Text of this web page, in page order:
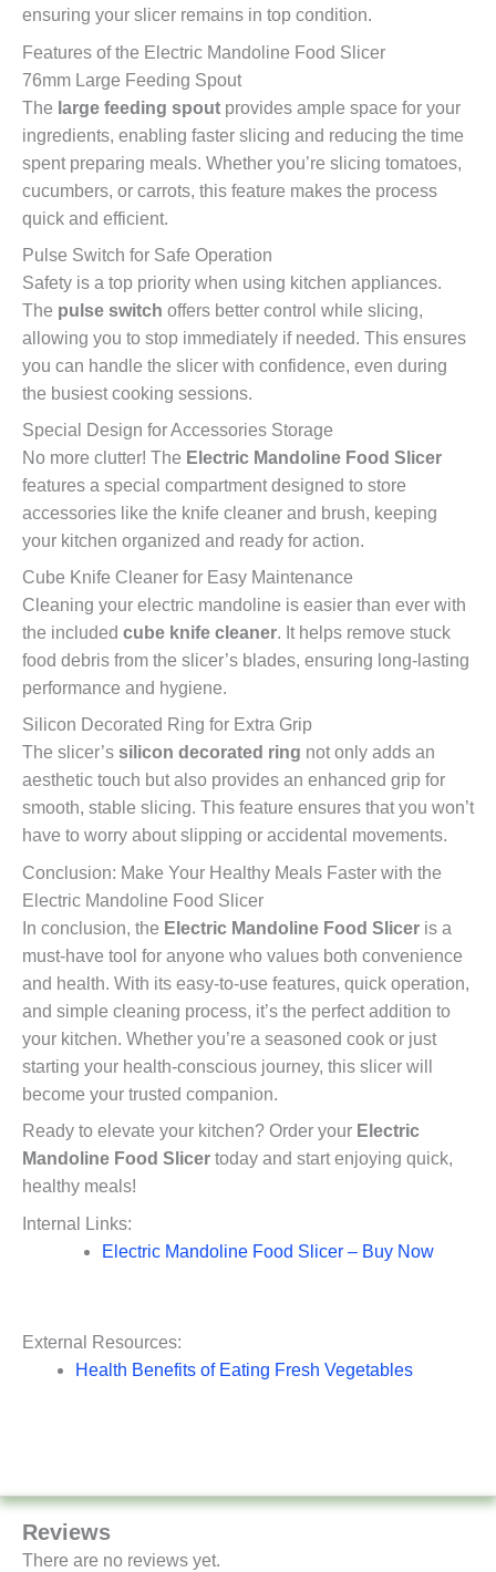
ensuring your slicer remains in top condition.
Features of the Electric Mandoline Food Slicer
76mm Large Feeding Spout
The large feeding spout provides ample space for your
ingredients, enabling faster slicing and reducing the time
spent preparing meals. Whether you’re slicing tomatoes,
cucumbers, or carrots, this feature makes the process
quick and efficient.
Pulse Switch for Safe Operation
Safety is a top priority when using kitchen appliances.
The pulse switch offers better control while slicing,
allowing you to stop immediately if needed. This ensures
you can handle the slicer with confidence, even during
the busiest cooking sessions.
Special Design for Accessories Storage
No more clutter! The Electric Mandoline Food Slicer
features a special compartment designed to store
accessories like the knife cleaner and brush, keeping
your kitchen organized and ready for action.
Cube Knife Cleaner for Easy Maintenance
Cleaning your electric mandoline is easier than ever with
the included cube knife cleaner. It helps remove stuck
food debris from the slicer’s blades, ensuring long-lasting
performance and hygiene.
Silicon Decorated Ring for Extra Grip
The slicer’s silicon decorated ring not only adds an
aesthetic touch but also provides an enhanced grip for
smooth, stable slicing. This feature ensures that you won’t
have to worry about slipping or accidental movements.
Conclusion: Make Your Healthy Meals Faster with the
Electric Mandoline Food Slicer
In conclusion, the Electric Mandoline Food Slicer is a
must-have tool for anyone who values both convenience
and health. With its easy-to-use features, quick operation,
and simple cleaning process, it’s the perfect addition to
your kitchen. Whether you’re a seasoned cook or just
starting your health-conscious journey, this slicer will
become your trusted companion.
Ready to elevate your kitchen? Order your Electric
Mandoline Food Slicer today and start enjoying quick,
healthy meals!
Internal Links:
Electric Mandoline Food Slicer – Buy Now
External Resources:
Health Benefits of Eating Fresh Vegetables
Reviews
There are no reviews yet.